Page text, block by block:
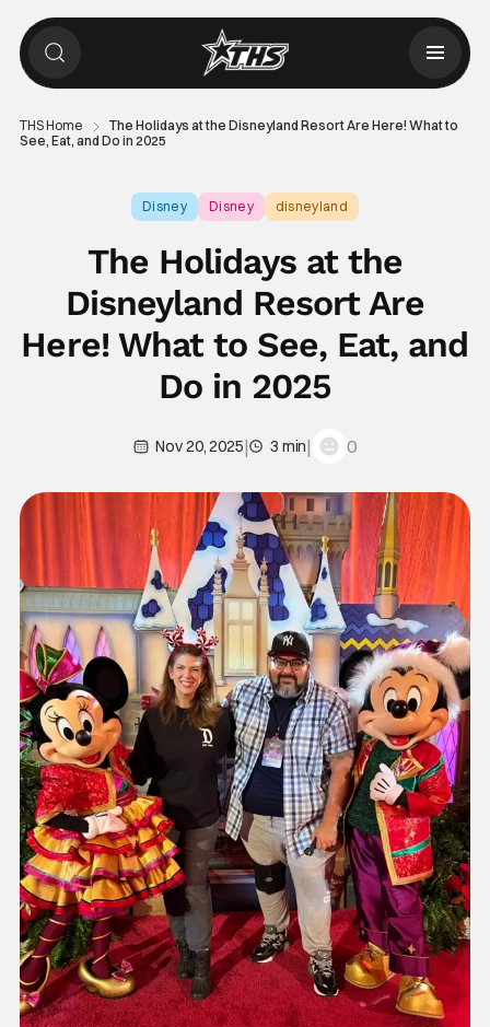
THS Home
The Holidays at the Disneyland Resort Are Here! What to
See, Eat, and Do in 2025
Disney Disney disneyland
The Holidays at the
Disneyland Resort Are
Here! What to See, Eat, and
Do in 2025
Nov 20, 2025| 3 min| 0